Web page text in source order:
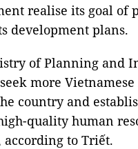
realise its goal of
development plans.
of Planning and
more
country and
quality human
according to Triết.